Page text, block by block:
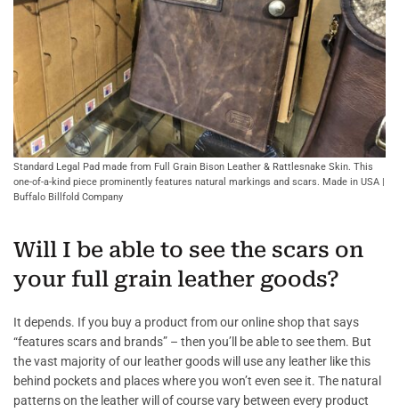
Standard Legal Pad made from Full Grain Bison Leather & Rattlesnake Skin. This
one-of-a-kind piece prominently features natural markings and scars. Made in USA |
Buffalo Billfold Company
Will I be able to see the scars on
your full grain leather goods?
It depends. If you buy a product from our online shop that says
“features scars and brands” – then you’ll be able to see them. But
the vast majority of our leather goods will use any leather like this
behind pockets and places where you won’t even see it. The natural
patterns on the leather will of course vary between every product